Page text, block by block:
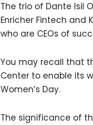
The trio of Dante Isil
Enricher Fintech and
who are CEOs of
You may recall that
Center to enable its
Women’s Day.
The significance of